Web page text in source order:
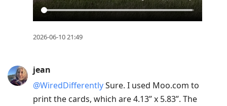
2026-06-10 21:49
jean
@WiredDifferentlySure. I used Moo.com to
print the cards, which are 4.13” x 5.83”. The